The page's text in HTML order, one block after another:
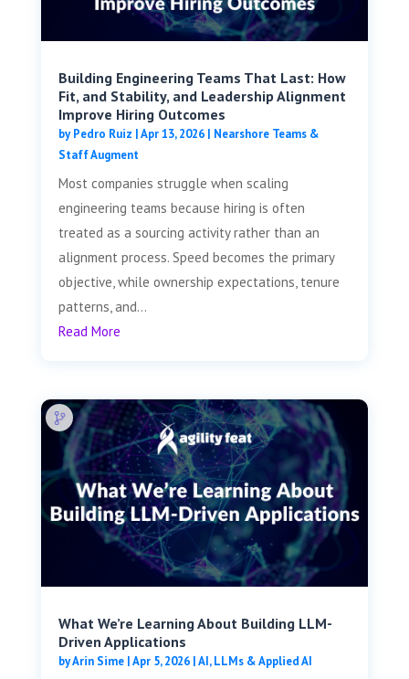
Building Engineering Teams That Last: How
Fit, and Stability, and Leadership Alignment
Improve Hiring Outcomes
byPedro Ruiz |Apr 13, 2026| Nearshore Teams &
Staff Augment
Most companies struggle when scaling
engineering teams because hiring is often
treated as a sourcing activity rather than an
alignment process. Speed becomes the primary
objective, while ownership expectations, tenure
patterns, and...
Read More
What We’re Learning About Building LLM-
Driven Applications
byArin Sime|Apr 5, 2026|AI, LLMs & Applied AI